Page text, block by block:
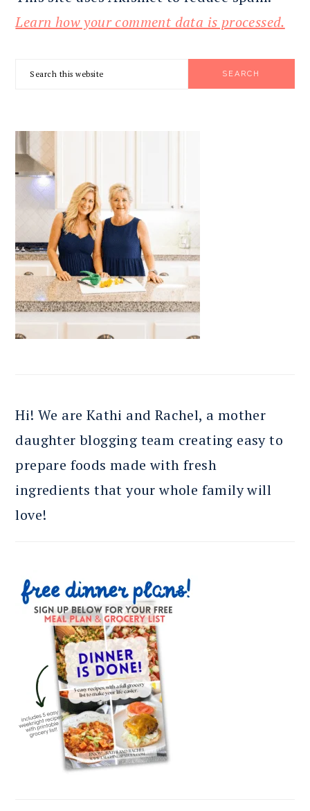
Learn how your comment data is processed.
SIDEBAR
Search
Hi! We are Kathi and Rachel, a mother
daughter blogging team creating easy to
prepare foods made with fresh
ingredients that your whole family will
love!